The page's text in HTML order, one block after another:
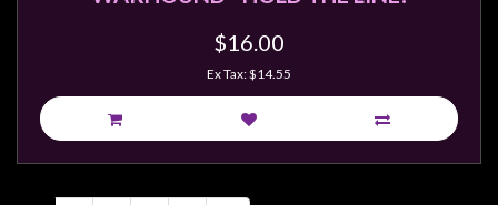
$16.00
Ex Tax: $14.55